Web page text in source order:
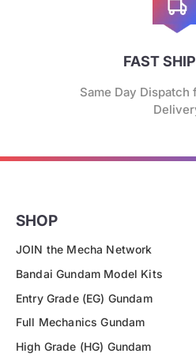
FAST
Same Day Dispatch
SHOP
JOIN the Mecha Network
Bandai Gundam Model Kits
Entry Grade (EG) Gundam
Full Mechanics Gundam
High Grade (HG) Gundam